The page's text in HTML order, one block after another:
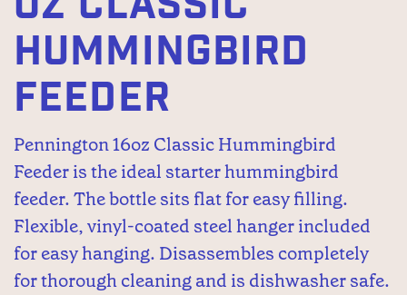
HUMMINGBIRD
FEEDER
Pennington 16oz Classic Hummingbird
Feeder is the ideal starter hummingbird
feeder. The bottle sits flat for easy filling.
Flexible, vinyl-coated steel hanger included
for easy hanging. Disassembles completely
for thorough cleaning and is dishwasher safe.